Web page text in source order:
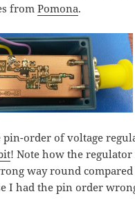
fromPomona.
pin-order of voltage
! Note how the regulator
way round compared
I had the pin order